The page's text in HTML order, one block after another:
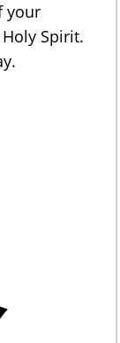
your
Spirit.